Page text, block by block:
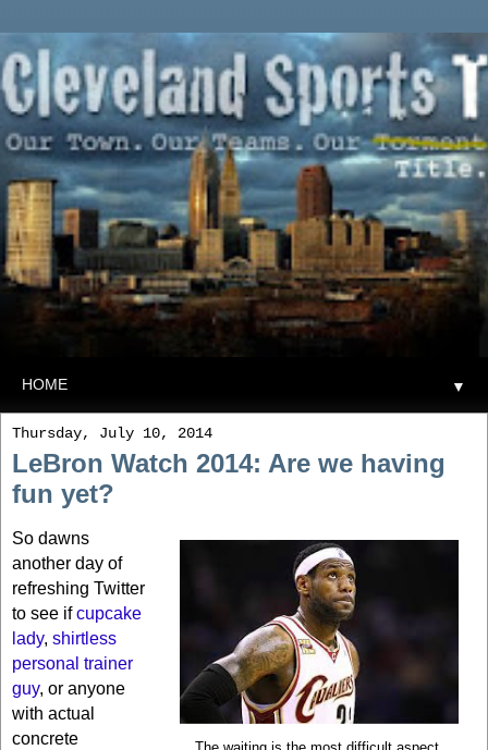
▼
Thursday, July 10, 2014
LeBron Watch 2014: Are we having
fun yet?
So dawns
another day of
refreshing Twitter
to see ifcupcake
lady, shirtless
personal trainer
guy, or anyone
with actual
concrete